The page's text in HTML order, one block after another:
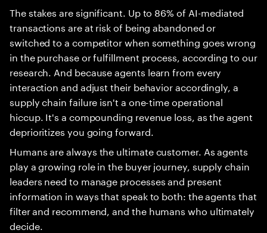
The stakes are significant. Up to 86% of AI-mediated
transactions are at risk of being abandoned or
switched to a competitor when something goes wrong
in the purchase or fulfillment process, according to our
research. And because agents learn from every
interaction and adjust their behavior accordingly, a
supply chain failure isn't a one-time operational
hiccup. It's a compounding revenue loss, as the agent
deprioritizes you going forward.
Humans are always the ultimate customer. As agents
play a growing role in the buyer journey, supply chain
leaders need to manage processes and present
information in ways that speak to both: the agents that
filter and recommend, and the humans who ultimately
decide.